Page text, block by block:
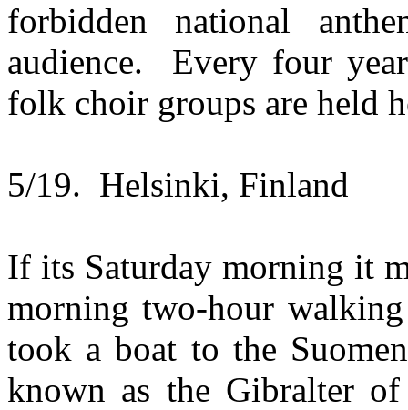
forbidden national
audience. Every four
folk choir groups are held
5/19. Helsinki, Finland
If its Saturday morning it
morning two-hour
took a boat to the
known as the Gibralter